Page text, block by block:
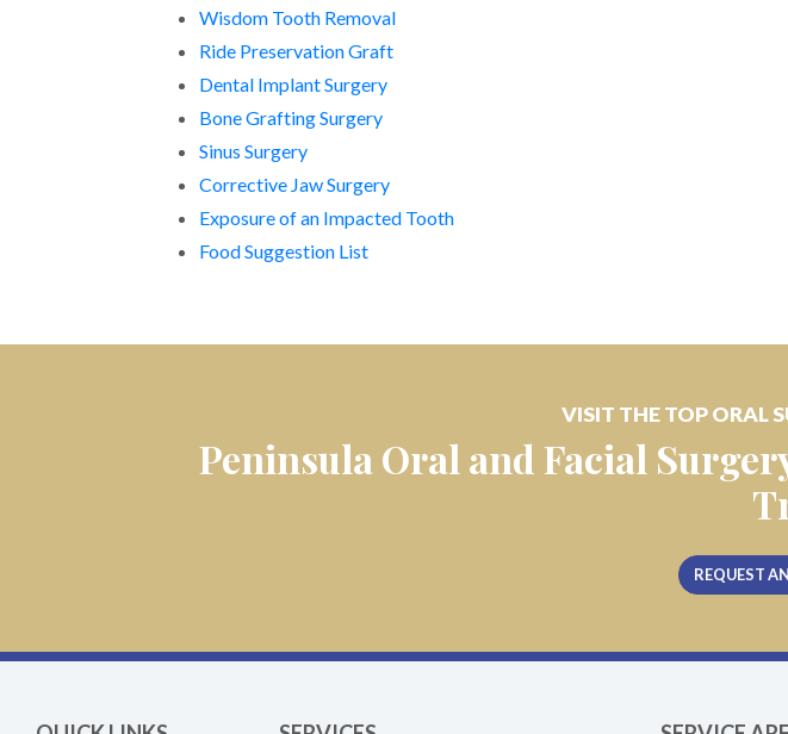
Wisdom Tooth Removal
Ride Preservation Graft
Dental Implant Surgery
Bone Grafting Surgery
Sinus Surgery
Corrective Jaw Surgery
Exposure of an Impacted Tooth
Food Suggestion List
VISIT THE TOP ORAL
Peninsula Oral and Facial
REQUEST